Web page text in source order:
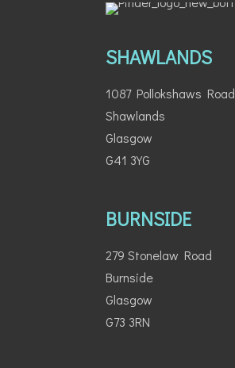
SHAWLANDS
1087 Pollokshaws Road
Shawlands
Glasgow
G41 3YG
BURNSIDE
279 Stonelaw Road
Burnside
Glasgow
G73 3RN